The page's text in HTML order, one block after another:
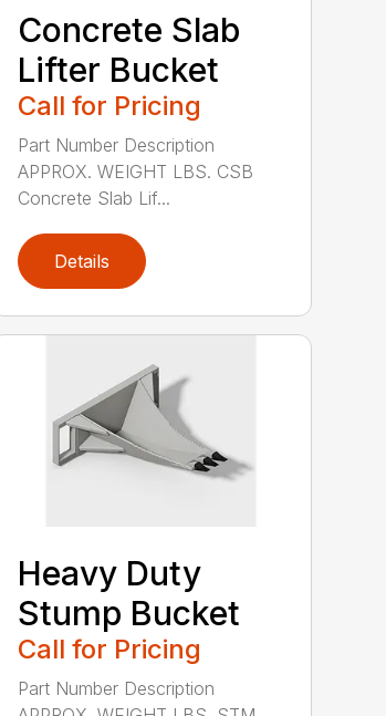
Concrete Slab
Lifter Bucket
Call for Pricing
Part Number Description
APPROX. WEIGHT LBS. CSB
Concrete Slab Lif...
Details
Heavy Duty
Stump Bucket
Call for Pricing
Part Number Description